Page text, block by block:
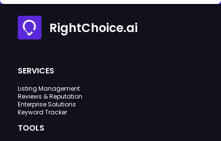
RightChoice.ai
SERVICES
Listing Management
Reviews & Reputation
Enterprise Solutions
Keyword Tracker
TOOLS